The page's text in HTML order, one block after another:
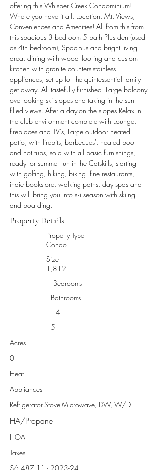
offering this Whisper Creek Condominium!
Where you have it all, Location, Mt. Views,
Conveniences and Amenities! All from this from
this spacious 3 bedroom 5 bath Plus den (used
as 4th bedroom), Spacious and bright living
area, dining with wood flooring and custom
kitchen with granite counters-stainless
appliances, set up for the quintessential family
get away. All tastefully furnished. Large balcony
overlooking ski slopes and taking in the sun
filled views. After a day on the slopes Relax in
the club environment complete with Lounge,
fireplaces and TV's, Large outdoor heated
patio, with firepits, barbecues', heated pool
and hot tubs, sold with all basic furnishings,
ready for summer fun in the Catskills, starting
with golfing, hiking, biking. fine restaurants,
indie bookstore, walking paths, day spas and
this will bring you into ski season with skiing
and boarding.
Property Details
Property Type
Condo
Size
1,812
Bedrooms
Bathrooms
4
5
Acres
0
Heat
Appliances
Refrigerator-Stove-Microwave, DW, W/D
HA/Propane
HOA
Taxes
$6, 487.11 - 2023-24